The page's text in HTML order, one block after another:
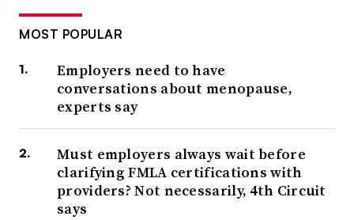
MOST POPULAR
Employers need to have
conversations about menopause,
experts say
Must employers always wait before
clarifying FMLA certifications with
providers? Not necessarily, 4th Circuit
says